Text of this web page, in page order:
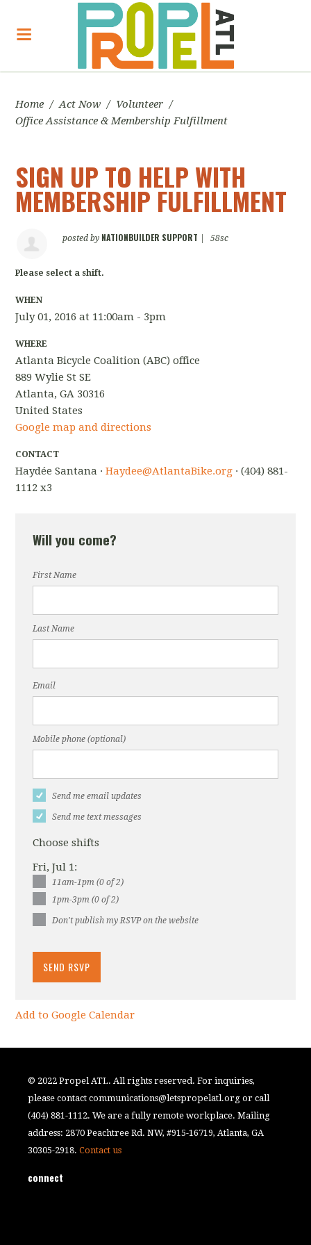
Home / Act Now / Volunteer /
Office Assistance & Membership Fulfillment
SIGN UP TO HELP WITH
MEMBERSHIP FULFILLMENT
posted by NATIONBUILDER SUPPORT 58sc
Please select a shift.
WHEN
July 01, 2016 at 11:00am - 3pm
WHERE
Atlanta Bicycle Coalition (ABC) office
889 Wylie St SE
Atlanta, GA 30316
United States
Google map and directions
CONTACT
Haydée Santana ·Haydee@AtlantaBike.org · (404) 881-
1112 x3
Will you come?
First Name
Last Name
Email
Mobile phone (optional)
Send me email updates
Send me text messages
Choose shifts
Fri, Jul 1:
11am-1pm (0 of 2)
1pm-3pm (0 of 2)
Don't publish my RSVP on the website
Add to Google Calendar
© 2022 Propel ATL. All rights reserved. For inquiries,
please contactcommunications@letspropelatl.org or call
(404) 881-1112. We are a fully remote workplace. Mailing
address: 2870 Peachtree Rd. NW, #915-16719, Atlanta, GA
30305-2918.Contact us
connect